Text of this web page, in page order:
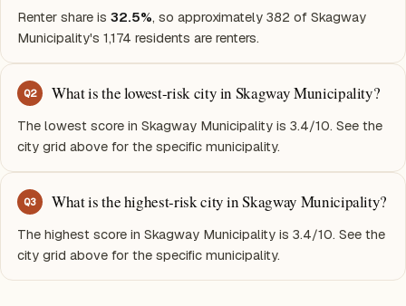
Renter share is 32.5%, so approximately 382 of Skagway
Municipality's 1,174 residents are renters.
Q2 What is the lowest-risk city in Skagway Municipality?
The lowest score in Skagway Municipality is 3.4/10. See the
city grid above for the specific municipality.
Q3 What is the highest-risk city in Skagway Municipality?
The highest score in Skagway Municipality is 3.4/10. See the
city grid above for the specific municipality.